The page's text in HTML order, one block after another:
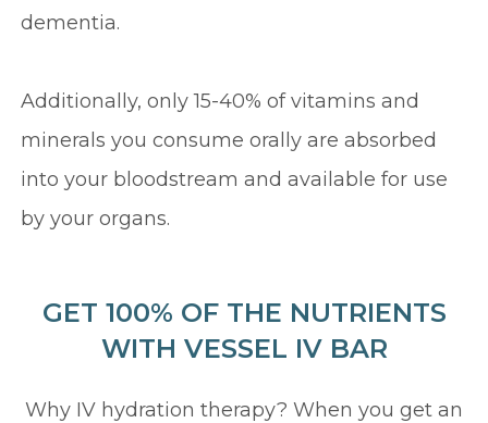
dementia.
Additionally, only 15-40% of vitamins and
minerals you consume orally are absorbed
into your bloodstream and available for use
by your organs.
GET 100% OF THE NUTRIENTS
WITH VESSEL IV BAR
Why IV hydration therapy? When you get an